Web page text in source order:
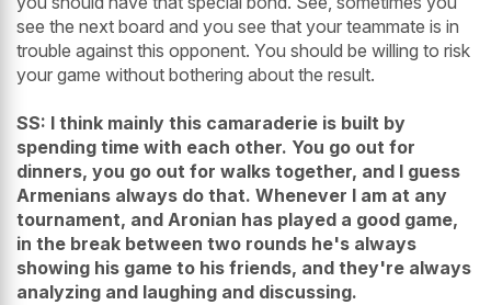
see the next board and you see that your teammate is in
trouble against this opponent. You should be willing to risk
your game without bothering about the result.
SS: I think mainly this camaraderie is built by
spending time with each other. You go out for
dinners, you go out for walks together, and I guess
Armenians always do that. Whenever I am at any
tournament, and Aronian has played a good game,
in the break between two rounds he's always
showing his game to his friends, and they're always
analyzing and laughing and discussing.